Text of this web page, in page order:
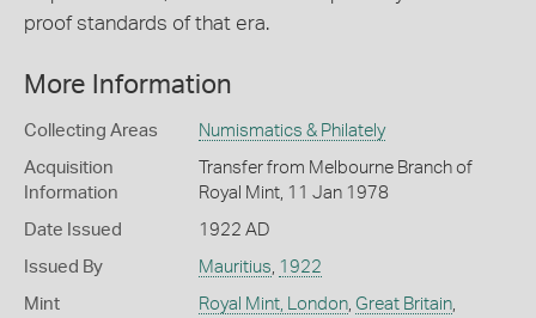
proof standards of that era.
More Information
Collecting Areas Numismatics & Philately
Acquisition
Information
Transfer from Melbourne Branch of
Royal Mint, 11 Jan 1978
Date Issued 1922 AD
Issued By Mauritius 1922
Mint Royal Mint, London, Great Britain,